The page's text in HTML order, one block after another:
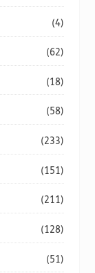
(4)
(62)
(18)
(58)
(233)
(151)
(211)
(128)
(51)